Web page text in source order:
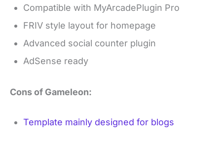
Compatible with MyArcadePlugin Pro
FRIV style layout for homepage
Advanced social counter plugin
AdSense ready
Cons of Gameleon:
Template mainly designed for blogs